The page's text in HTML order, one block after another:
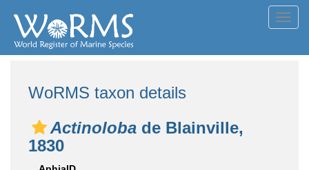
WoRMS taxon details
Actinoloba de Blainville,
1830